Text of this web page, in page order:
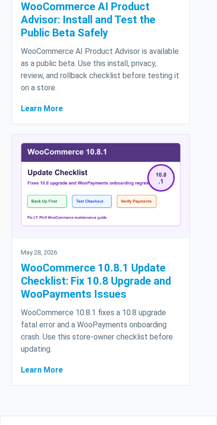
WooCommerce AI Product
Advisor: Install and Test the
Public Beta Safely
WooCommerce AI Product Advisor is available
as a public beta. Use this install, privacy,
review, and rollback checklist before testing it
on a store.
Learn More
May 28, 2026
WooCommerce 10.8.1 Update
Checklist: Fix 10.8 Upgrade and
WooPayments Issues
WooCommerce 10.8.1 fixes a 10.8 upgrade
fatal error and a WooPayments onboarding
crash. Use this store-owner checklist before
updating.
Learn More